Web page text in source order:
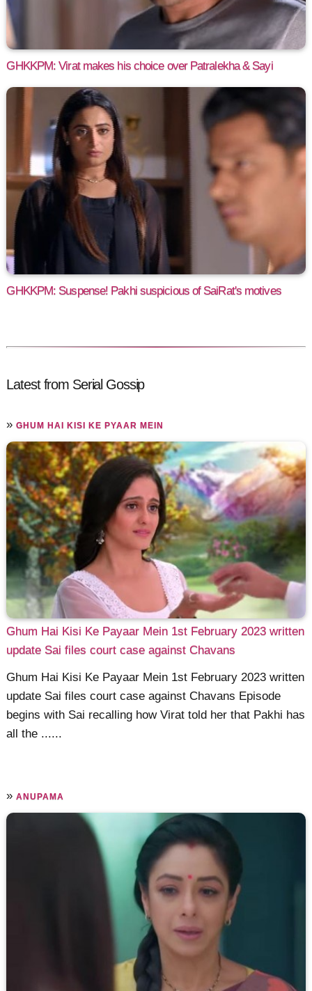
GHKKPM: Virat makes his choice over Patralekha & Sayi
GHKKPM: Suspense! Pakhi suspicious of SaiRat's motives
Latest from Serial Gossip
»GHUM HAI KISI KE PYAAR MEIN
Ghum Hai Kisi Ke Payaar Mein 1st February 2023 written
update Sai files court case against Chavans
Ghum Hai Kisi Ke Payaar Mein 1st February 2023 written
update Sai files court case against Chavans Episode
begins with Sai recalling how Virat told her that Pakhi has
all the ......
»ANUPAMA